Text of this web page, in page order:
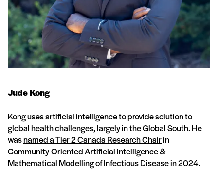
Jude Kong
Kong uses artificial intelligence to provide solution to
global health challenges, largely in the Global South. He
wasnamed a Tier 2 Canada Research Chairin
Community-Oriented Artificial Intelligence &
Mathematical Modelling of Infectious Disease in 2024.